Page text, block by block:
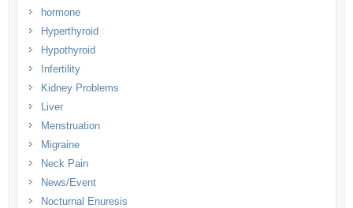
hormone
Hyperthyroid
Hypothyroid
Infertility
Kidney Problems
Liver
Menstruation
Migraine
Neck Pain
News/Event
Nocturnal Enuresis